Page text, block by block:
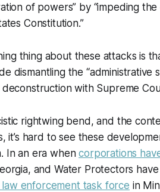
of powers” by “impeding
Constitution.”
thing about these attacks is
dismantling the
with Supreme
rightwing bend, and the
it’s hard to see these
In an era whencorporations
and Water Protectors
enforcement task force in